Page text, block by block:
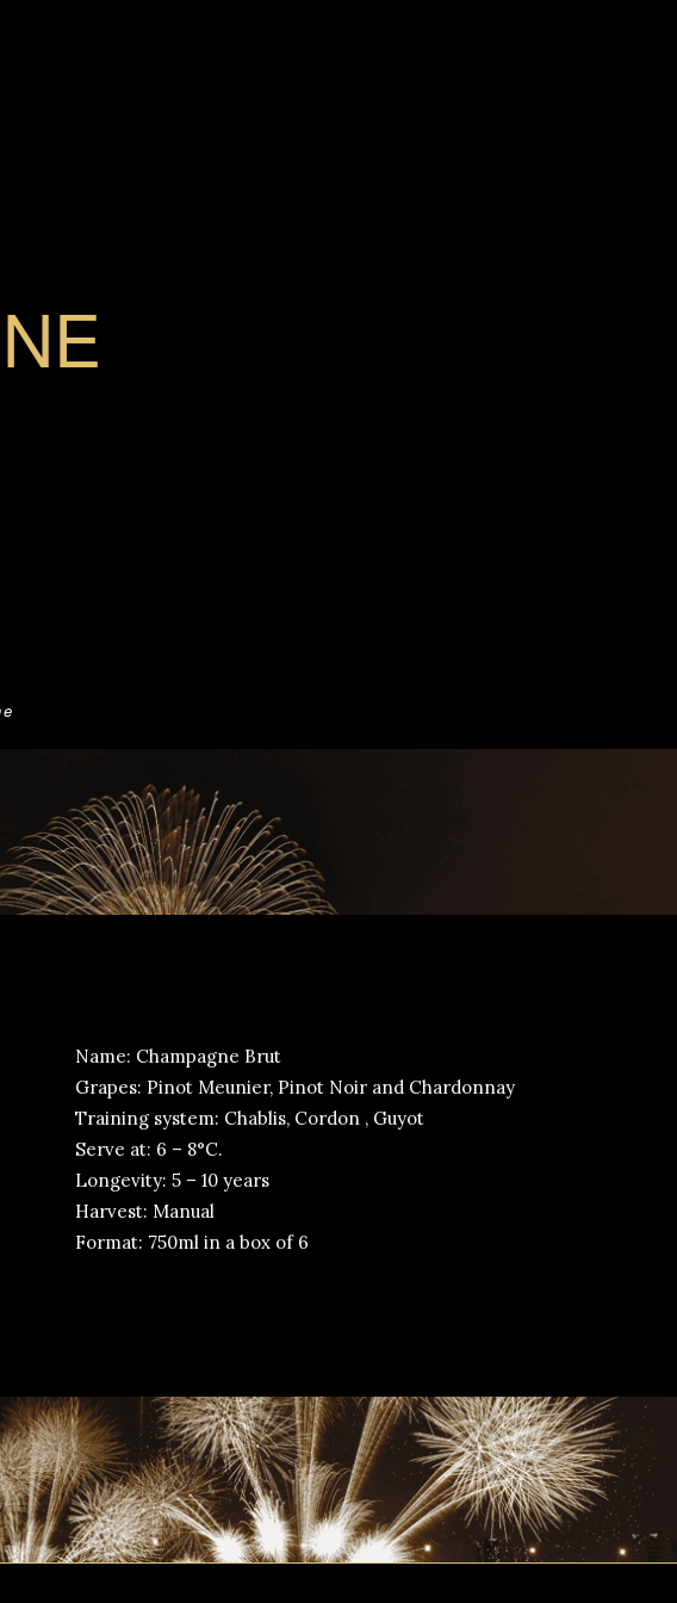
Name: Champagne Brut
Grapes: Pinot Meunier, Pinot Noir and Chardonnay
Training system: Chablis, Cordon , Guyot
Serve at: 6 – 8°C.
Longevity: 5 – 10 years
Harvest: Manual
Format: 750ml in a box of 6